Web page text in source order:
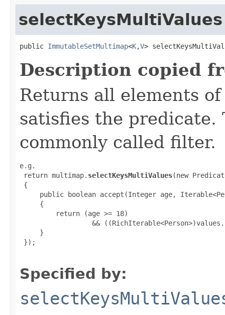
selectKeysMultiValues
public ImmutableSetMultimap<K,V>
Description copied
Returns all elements
satisfies the predicate.
commonly called filter.
e.g.
return multimap. selectKeysMultiValues(new
{
public boolean accept(Integer age,
     {
         return (age >= 18)
&&
     }
});
Specified by: